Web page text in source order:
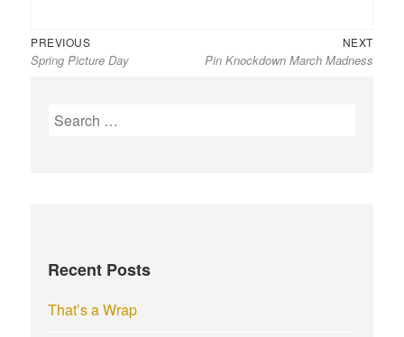
Post
navigation
PREVIOUS
post:
Spring Picture Day
NEXT
Pin Knockdown March Madness
S
o
:
Recent Posts
That’s a Wrap